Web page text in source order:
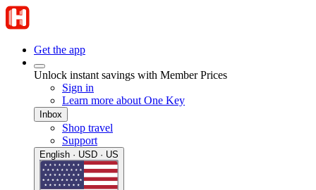
Get the app
Unlock instant savings with Member Prices
Sign in
Learn more about One Key
Inbox
Shop travel
Support
English · USD · US